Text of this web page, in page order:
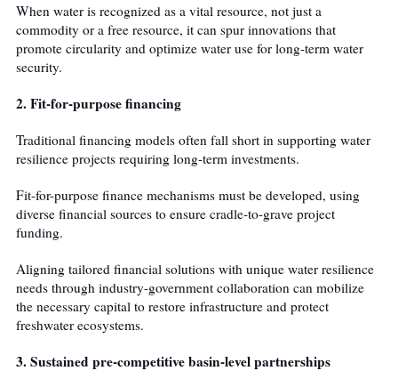
When water is recognized as a vital resource, not just a
commodity or a free resource, it can spur innovations that
promote circularity and optimize water use for long-term water
security.
2. Fit-for-purpose financing
Traditional financing models often fall short in supporting water
resilience projects requiring long-term investments.
Fit-for-purpose finance mechanisms must be developed, using
diverse financial sources to ensure cradle-to-grave project
funding.
Aligning tailored financial solutions with unique water resilience
needs through industry-government collaboration can mobilize
the necessary capital to restore infrastructure and protect
freshwater ecosystems.
3. Sustained pre-competitive basin-level partnerships